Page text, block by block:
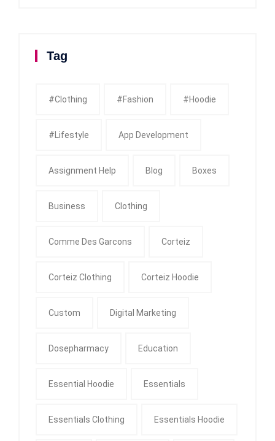
Tag
#clothing #fashion #Hoodie
#Lifestyle App Development
Assignment Help Blog Boxes
Business Clothing
Comme Des Garcons Corteiz
Corteiz Clothing Corteiz Hoodie
Custom Digital Marketing
Dosepharmacy Education
Essential Hoodie Essentials
Essentials Clothing Essentials Hoodie